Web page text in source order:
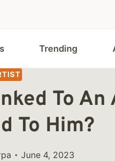
Trending
To An
To Him?
June 4, 2023